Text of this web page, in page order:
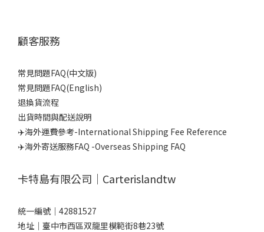
顧客服務
常見問題FAQ(中文版)
常見問題FAQ(English)
退換貨流程
出貨時間與配送說明
✈️海外運費參考-International Shipping Fee Reference
✈️海外寄送服務FAQ -Overseas Shipping FAQ
卡特島有限公司｜Carterislandtw
統一編號｜42881527
地址｜臺中市西區双龍里模範街8巷23號